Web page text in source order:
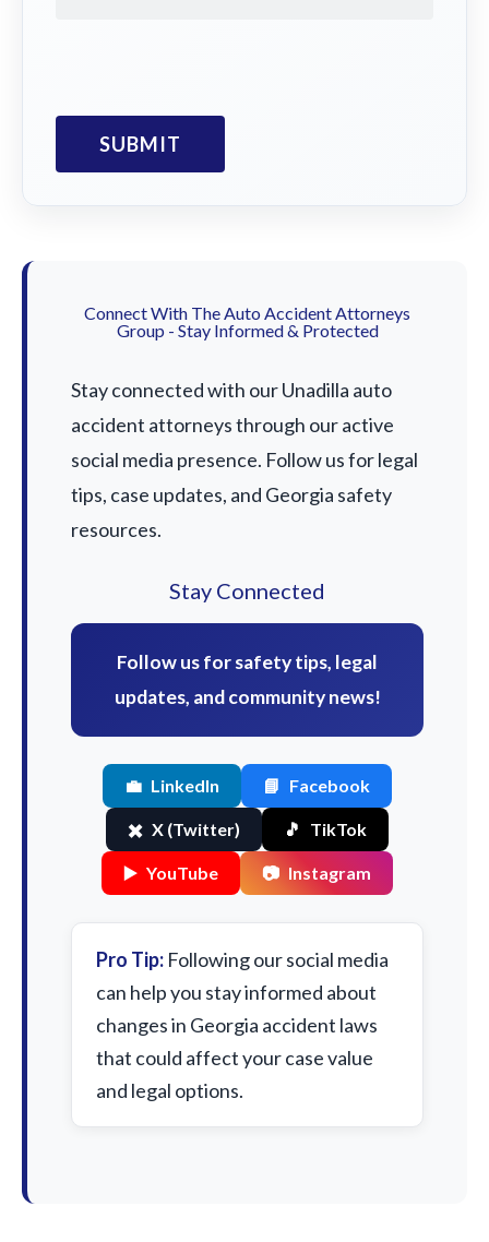
Connect With The Auto Accident Attorneys
Group - Stay Informed & Protected
Stay connected with our Unadilla auto
accident attorneys through our active
social media presence. Follow us for legal
tips, case updates, and Georgia safety
resources.
Stay Connected
Follow us for safety tips, legal
updates, and community news!
💼 LinkedIn 📘 Facebook
✖️ X (Twitter) 🎵 TikTok
▶️ YouTube 📷 Instagram
Pro Tip: Following our social media
can help you stay informed about
changes in Georgia accident laws
that could affect your case value
and legal options.